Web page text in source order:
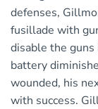
defenses,
fusillade with
disable the
battery
wounded, his
with success.